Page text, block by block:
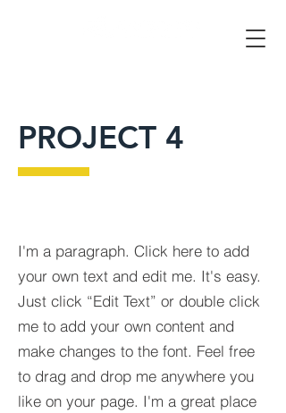
PROJECT 4
I'm a paragraph. Click here to add
your own text and edit me. It's easy.
Just click “Edit Text” or double click
me to add your own content and
make changes to the font. Feel free
to drag and drop me anywhere you
like on your page. I'm a great place